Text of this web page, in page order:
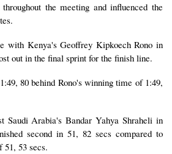
the meeting and influenced the
with Kenya's Geoffrey Kipkoech Rono in
out in the final sprint for the finish line.
80 behind Rono's winning time of 1:49,
Saudi Arabia's Bandar Yahya Shraheli in
second in 51, 82 secs compared to
53 secs.